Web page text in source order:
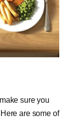
sure you
are some of